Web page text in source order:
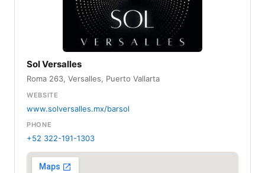
Sol Versalles
Roma 263, Versalles, Puerto Vallarta
WEBSITE
www.solversalles.mx/barsol
PHONE
+52 322-191-1303